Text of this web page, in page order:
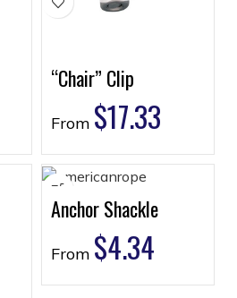
“Chair” Clip
From $17.33
Anchor Shackle
From $4.34